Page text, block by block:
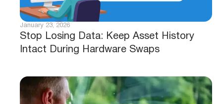
Stop Losing Data: Keep Asset History
Intact During Hardware Swaps
January 23, 2026